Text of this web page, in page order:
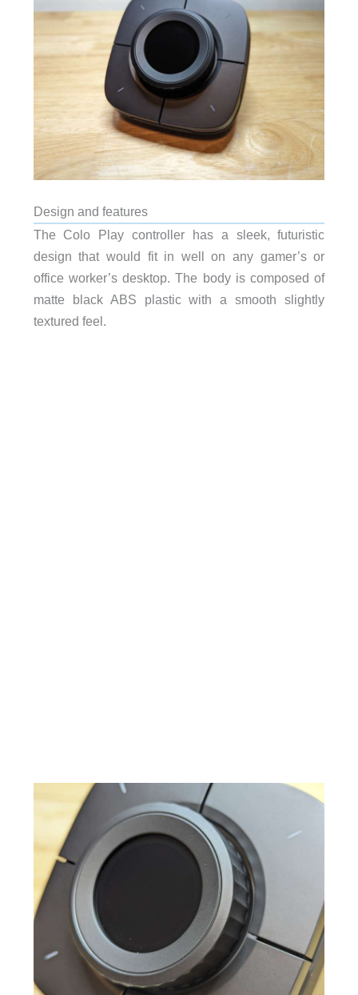
Design and features
The Colo Play controller has a sleek, futuristic
design that would fit in well on any gamer’s or
office worker’s desktop. The body is composed of
matte black ABS plastic with a smooth slightly
textured feel.